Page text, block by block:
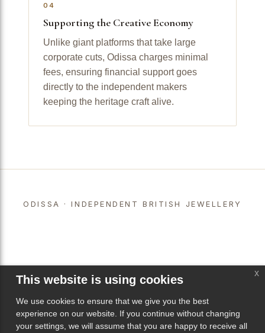
04
Supporting the Creative Economy
Unlike giant platforms that take large
corporate cuts, Odissa charges minimal
fees, ensuring financial support goes
directly to the independent makers
keeping the heritage craft alive.
ODISSA · INDEPENDENT BRITISH JEWELLERY
This website is using cookies
We use cookies to ensure that we give you the best
experience on our website. If you continue without changing
your settings, we will assume that you are happy to receive all
x